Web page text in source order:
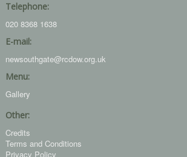
Telephone:
020 8368 1638
E-mail:
newsouthgate@rcdow.org.uk
Menu:
Gallery
Other:
Credits
Terms and Conditions
Privacy Policy